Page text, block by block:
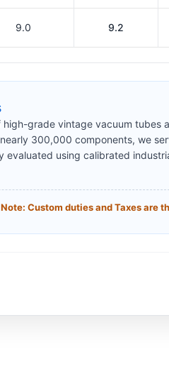
9.0 9.2
grade vintage vacuum
300,000 components, we
evaluated using calibrated
Note: Custom duties and Taxes are